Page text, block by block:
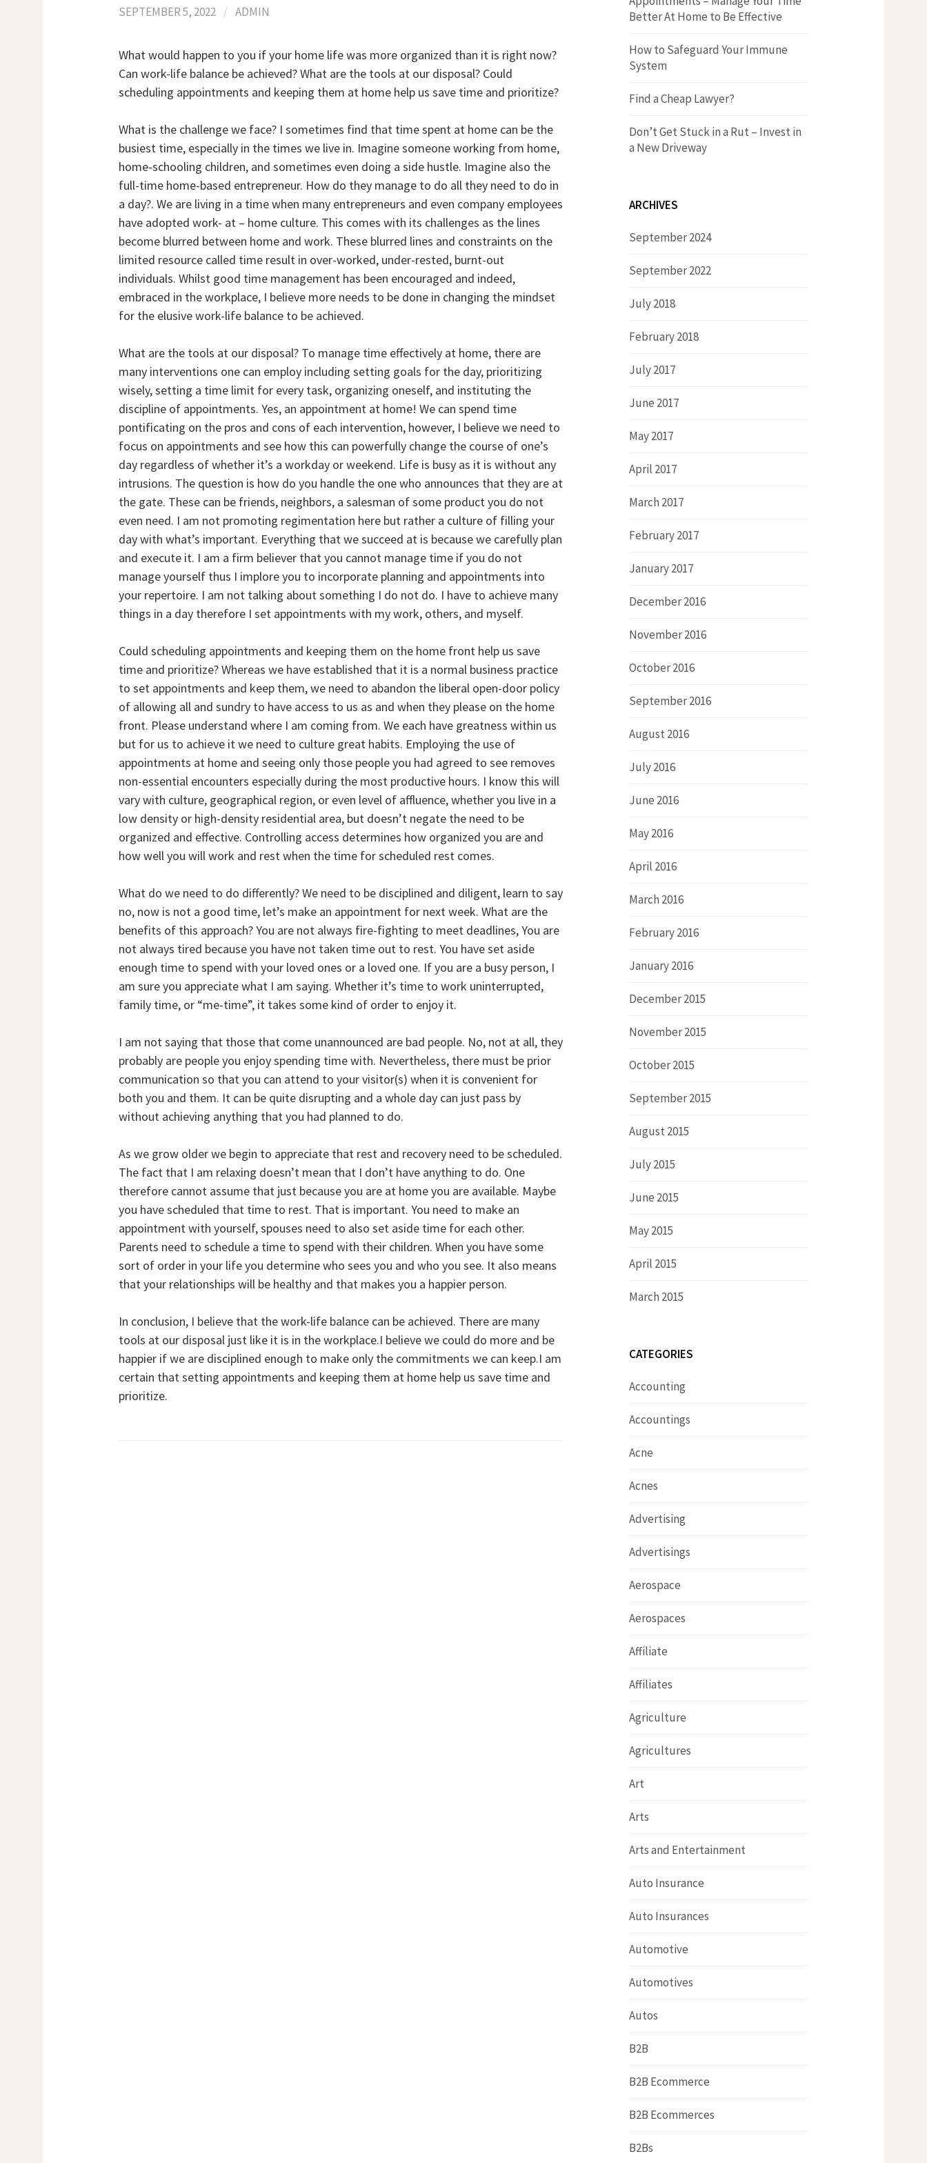
h
f
r
SEPTEMBER 5, 2022 / ADMIN
What would happen to you if your home life was more organized than it is right now?
Can work-life balance be achieved? What are the tools at our disposal? Could
scheduling appointments and keeping them at home help us save time and prioritize?
What is the challenge we face? I sometimes find that time spent at home can be the
busiest time, especially in the times we live in. Imagine someone working from home,
home-schooling children, and sometimes even doing a side hustle. Imagine also the
full-time home-based entrepreneur. How do they manage to do all they need to do in
a day?. We are living in a time when many entrepreneurs and even company employees
have adopted work- at – home culture. This comes with its challenges as the lines
become blurred between home and work. These blurred lines and constraints on the
limited resource called time result in over-worked, under-rested, burnt-out
individuals. Whilst good time management has been encouraged and indeed,
embraced in the workplace, I believe more needs to be done in changing the mindset
for the elusive work-life balance to be achieved.
What are the tools at our disposal? To manage time effectively at home, there are
many interventions one can employ including setting goals for the day, prioritizing
wisely, setting a time limit for every task, organizing oneself, and instituting the
discipline of appointments. Yes, an appointment at home! We can spend time
pontificating on the pros and cons of each intervention, however, I believe we need to
focus on appointments and see how this can powerfully change the course of one’s
day regardless of whether it’s a workday or weekend. Life is busy as it is without any
intrusions. The question is how do you handle the one who announces that they are at
the gate. These can be friends, neighbors, a salesman of some product you do not
even need. I am not promoting regimentation here but rather a culture of filling your
day with what’s important. Everything that we succeed at is because we carefully plan
and execute it. I am a firm believer that you cannot manage time if you do not
manage yourself thus I implore you to incorporate planning and appointments into
your repertoire. I am not talking about something I do not do. I have to achieve many
things in a day therefore I set appointments with my work, others, and myself.
Could scheduling appointments and keeping them on the home front help us save
time and prioritize? Whereas we have established that it is a normal business practice
to set appointments and keep them, we need to abandon the liberal open-door policy
of allowing all and sundry to have access to us as and when they please on the home
front. Please understand where I am coming from. We each have greatness within us
but for us to achieve it we need to culture great habits. Employing the use of
appointments at home and seeing only those people you had agreed to see removes
non-essential encounters especially during the most productive hours. I know this will
vary with culture, geographical region, or even level of affluence, whether you live in a
low density or high-density residential area, but doesn’t negate the need to be
organized and effective. Controlling access determines how organized you are and
how well you will work and rest when the time for scheduled rest comes.
What do we need to do differently? We need to be disciplined and diligent, learn to say
no, now is not a good time, let’s make an appointment for next week. What are the
benefits of this approach? You are not always fire-fighting to meet deadlines, You are
not always tired because you have not taken time out to rest. You have set aside
enough time to spend with your loved ones or a loved one. If you are a busy person, I
am sure you appreciate what I am saying. Whether it’s time to work uninterrupted,
family time, or “me-time”, it takes some kind of order to enjoy it.
I am not saying that those that come unannounced are bad people. No, not at all, they
probably are people you enjoy spending time with. Nevertheless, there must be prior
communication so that you can attend to your visitor(s) when it is convenient for
both you and them. It can be quite disrupting and a whole day can just pass by
without achieving anything that you had planned to do.
As we grow older we begin to appreciate that rest and recovery need to be scheduled.
The fact that I am relaxing doesn’t mean that I don’t have anything to do. One
therefore cannot assume that just because you are at home you are available. Maybe
you have scheduled that time to rest. That is important. You need to make an
appointment with yourself, spouses need to also set aside time for each other.
Parents need to schedule a time to spend with their children. When you have some
sort of order in your life you determine who sees you and who you see. It also means
that your relationships will be healthy and that makes you a happier person.
In conclusion, I believe that the work-life balance can be achieved. There are many
tools at our disposal just like it is in the workplace.I believe we could do more and be
happier if we are disciplined enough to make only the commitments we can keep.I am
certain that setting appointments and keeping them at home help us save time and
prioritize.
r
:Better At Home to Be Effective
How to Safeguard Your Immune
System
Find a Cheap Lawyer?
Don’t Get Stuck in a Rut – Invest in
a New Driveway
ARCHIVES
September 2024
September 2022
July 2018
February 2018
July 2017
June 2017
May 2017
April 2017
March 2017
February 2017
January 2017
December 2016
November 2016
October 2016
September 2016
August 2016
July 2016
June 2016
May 2016
April 2016
March 2016
February 2016
January 2016
December 2015
November 2015
October 2015
September 2015
August 2015
July 2015
June 2015
May 2015
April 2015
March 2015
CATEGORIES
Accounting
Accountings
Acne
Acnes
Advertising
Advertisings
Aerospace
Aerospaces
Affiliate
Affiliates
Agriculture
Agricultures
Art
Arts
Arts and Entertainment
Auto Insurance
Auto Insurances
Automotive
Automotives
Autos
B2B
B2B Ecommerce
B2B Ecommerces
B2Bs